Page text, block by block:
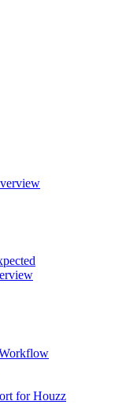
for Houzz